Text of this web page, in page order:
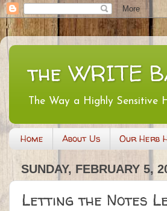
the WRITE
The Way a Highly
Home About Us Our Herb
SUNDAY, FEBRUARY 5,
Letting the Notes